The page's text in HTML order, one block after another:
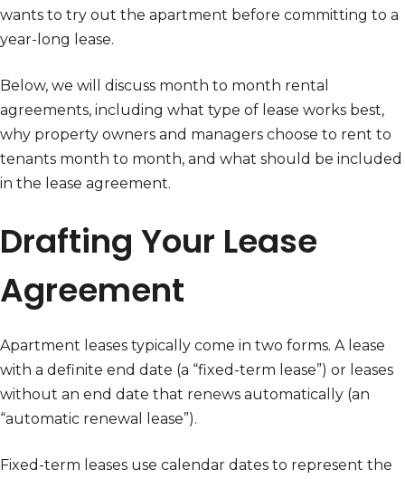
wants to try out the apartment before committing to a
year-long lease.
Below, we will discuss month to month rental
agreements, including what type of lease works best,
why property owners and managers choose to rent to
tenants month to month, and what should be included
in the lease agreement.
Drafting Your Lease
Agreement
Apartment leases typically come in two forms. A lease
with a definite end date (a “fixed-term lease”) or leases
without an end date that renews automatically (an
“automatic renewal lease”).
Fixed-term leases use calendar dates to represent the